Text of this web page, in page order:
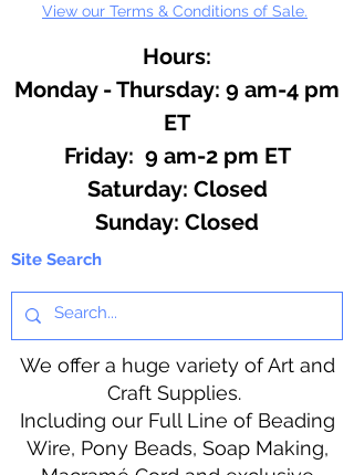
View our Terms & Conditions of Sale.
Hours:
Monday - Thursday: 9 am-4 pm
ET
Friday: 9 am-2 pm ET
​​Saturday: Closed
​Sunday: Closed
Site Search
We offer a huge variety of Art and
Craft Supplies.
Including our Full Line of Beading
Wire, Pony Beads, Soap Making,